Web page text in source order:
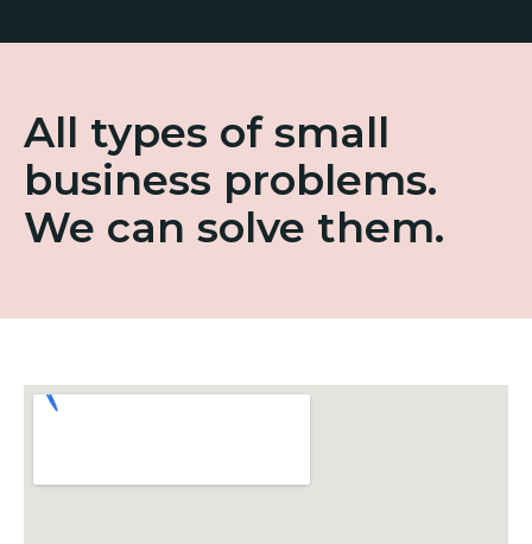
All types of small
business problems.
We can solve them.